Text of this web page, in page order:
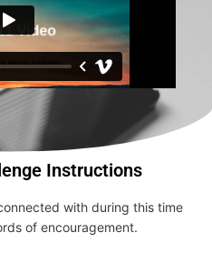
Instructions
with during this time
of encouragement.